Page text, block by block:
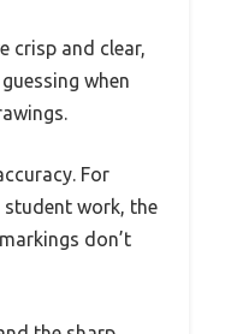
crisp and clear,
when
For
work, the
don’t